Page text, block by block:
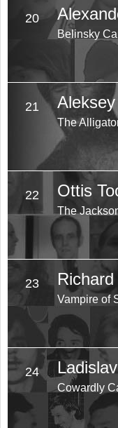
20
Belinsky
21
The
22 Ottis
The
23
Vampire of
24
Cowardly